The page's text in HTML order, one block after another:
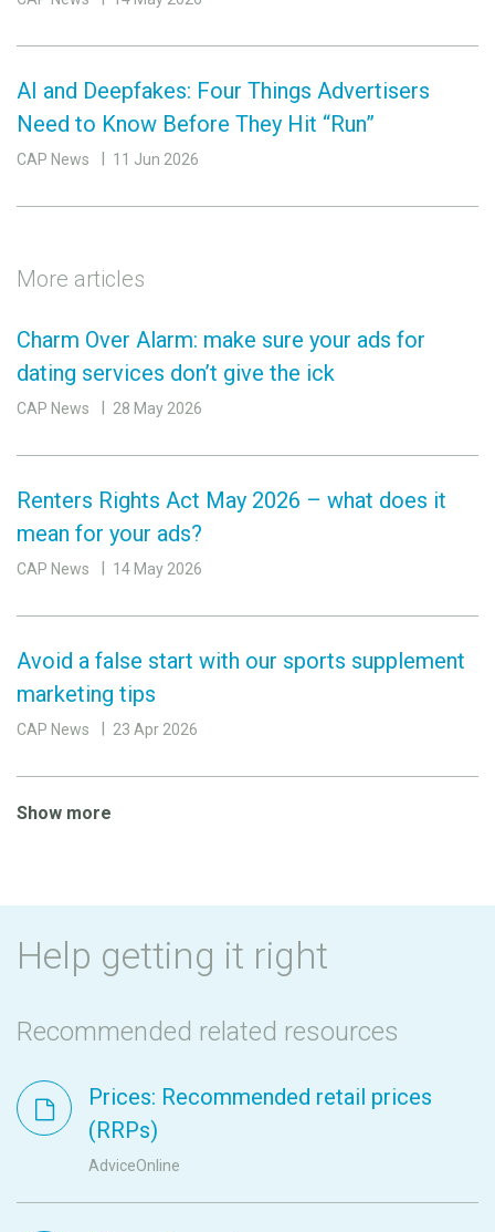
AI and Deepfakes: Four Things Advertisers
Need to Know Before They Hit “Run”
CAP News 11 Jun 2026
More articles
Charm Over Alarm: make sure your ads for
dating services don’t give the ick
CAP News 28 May 2026
Renters Rights Act May 2026 – what does it
mean for your ads?
CAP News 14 May 2026
Avoid a false start with our sports supplement
marketing tips
CAP News 23 Apr 2026
Show more
Help getting it right
Recommended related resources
Prices: Recommended retail prices
(RRPs)
AdviceOnline